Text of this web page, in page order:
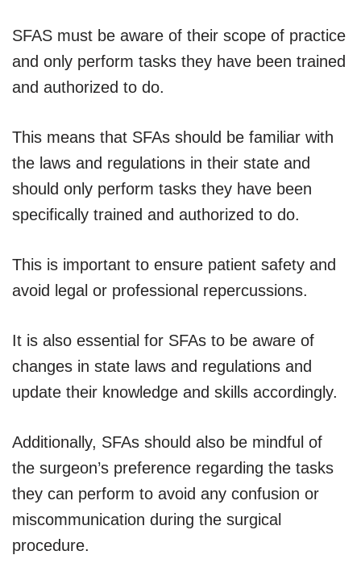
SFAS must be aware of their scope of practice
and only perform tasks they have been trained
and authorized to do.
This means that SFAs should be familiar with
the laws and regulations in their state and
should only perform tasks they have been
specifically trained and authorized to do.
This is important to ensure patient safety and
avoid legal or professional repercussions.
It is also essential for SFAs to be aware of
changes in state laws and regulations and
update their knowledge and skills accordingly.
Additionally, SFAs should also be mindful of
the surgeon’s preference regarding the tasks
they can perform to avoid any confusion or
miscommunication during the surgical
procedure.